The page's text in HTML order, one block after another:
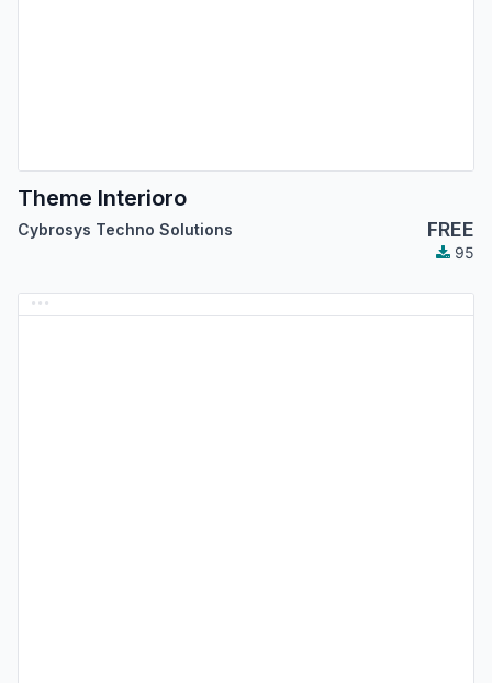
Theme Interioro
Cybrosys Techno Solutions FREE
95